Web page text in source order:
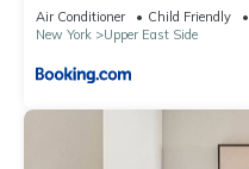
Air Conditioner Child Friendly
New York
Upper East Side